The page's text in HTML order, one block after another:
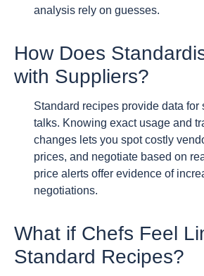
analysis rely on guesses.
How Does
with Suppliers?
Standard recipes provide data for
talks. Knowing exact usage and
changes lets you spot costly
prices, and negotiate based on
price alerts offer evidence of
negotiations.
What if Chefs Feel
Standard Recipes?